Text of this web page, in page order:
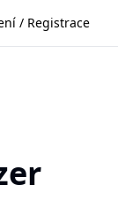
/ Registrace